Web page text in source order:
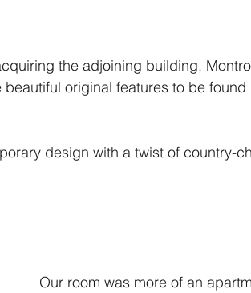
the adjoining building,
original features to be found
design with a twist of country-
Our room was more of an